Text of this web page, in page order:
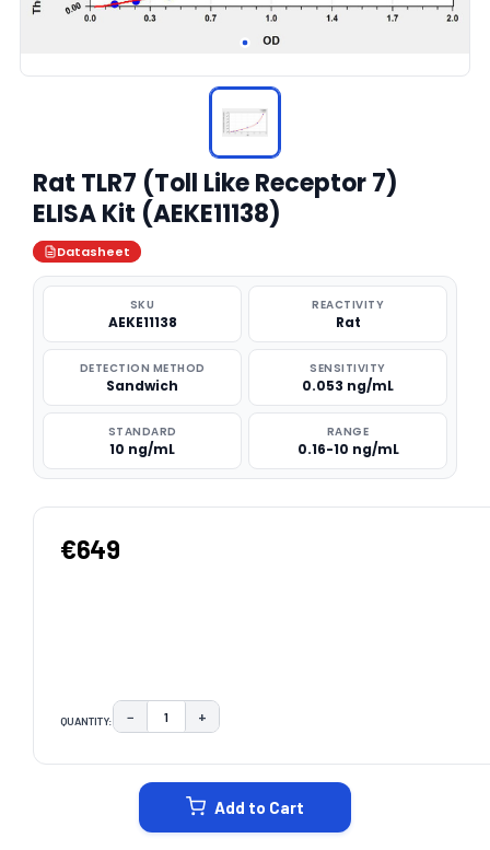
Rat TLR7 (Toll Like Receptor 7)
ELISA Kit (AEKE11138)
Datasheet
SKU
AEKE11138
REACTIVITY
Rat
DETECTION METHOD
Sandwich
SENSITIVITY
0.053 ng/mL
STANDARD
10 ng/mL
RANGE
0.16-10 ng/mL
€649
QUANTITY: DECREASE QUANTITY:
− INCREASE QUANTITY:
+
Add to Cart